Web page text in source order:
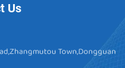
Us
Town,Dongguan